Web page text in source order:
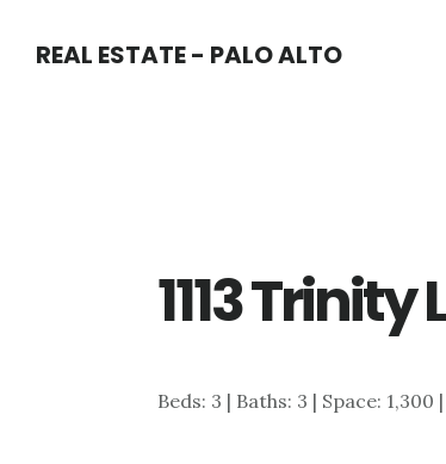
REAL ESTATE - PALO ALTO
1113
Beds: 3 | Baths: 3 | Space: